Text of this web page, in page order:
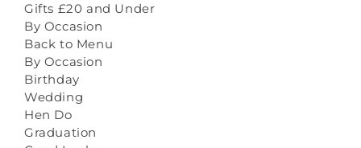
Gifts £20 and Under
By Occasion
Back to Menu
By Occasion
Birthday
Wedding
Hen Do
Graduation